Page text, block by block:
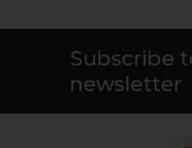
Subscribe
newsletter